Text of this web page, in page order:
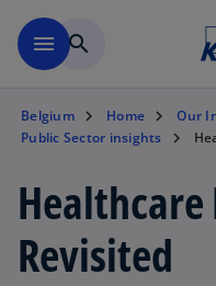
menu search
Belgium Home Our
Public Sector insights
Revisited